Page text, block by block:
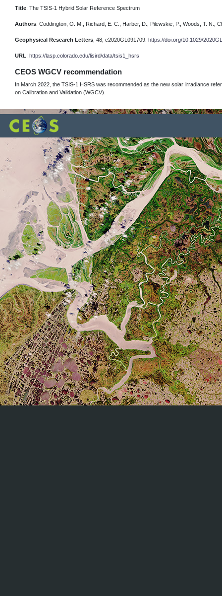
Title: The TSIS-1 Hybrid Solar Reference Spectrum
Authors: Coddington, O. M., Richard, E. C., Harber, D., Pilewskie, P., Woods, T. N.,
Geophysical Research Letters , 48, e2020GL091709. https://doi.org/10.1029/
URL: https://lasp.colorado.edu/lisird/data/tsis1_hsrs
CEOS WGCV recommendation
In March 2022, the TSIS-1 HSRS was recommended as the new solar irradiance
on Calibration and Validation (WGCV).